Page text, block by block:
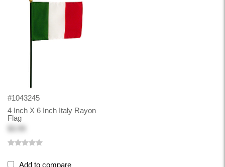
#1043245
4 Inch X 6 Inch Italy Rayon
Flag
Add to compare